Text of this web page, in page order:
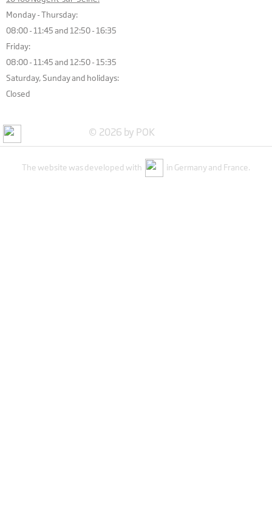
Monday - Thursday:
08:00 - 11:45 and 12:50 - 16:35
Friday:
08:00 - 11:45 and 12:50 - 15:35
Saturday, Sunday and holidays:
Closed
© 2026 by POK
The website was developed with in Germany and France.